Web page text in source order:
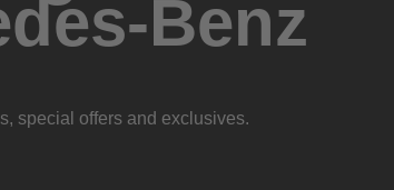
Benz
special offers and exclusives.